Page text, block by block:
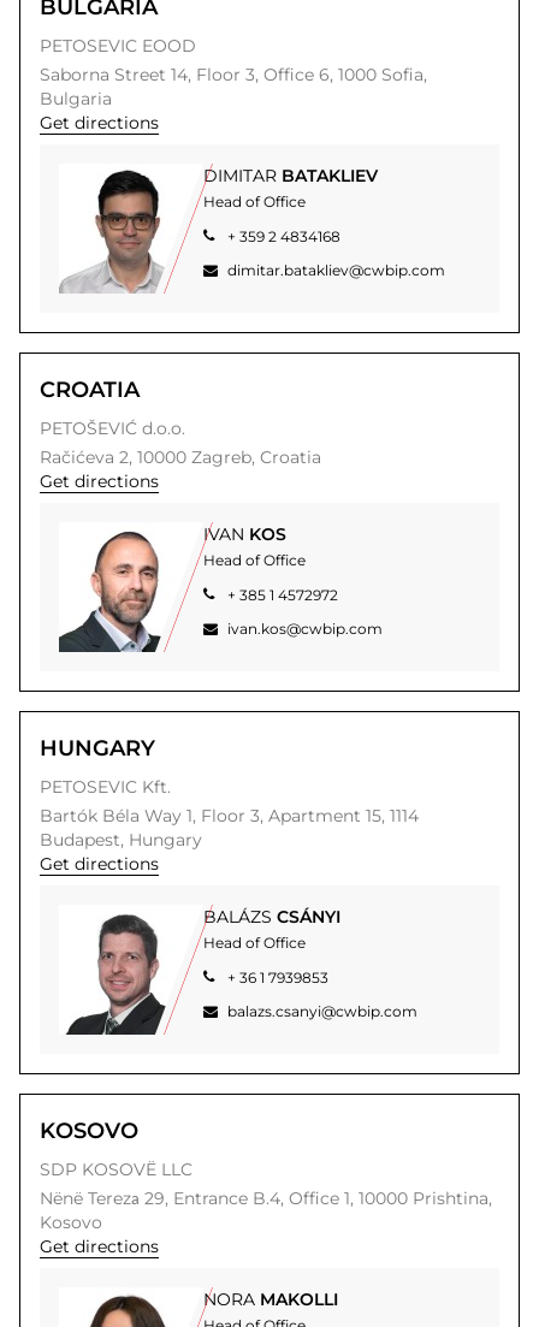
BULGARIA
PETOSEVIC EOOD
Saborna Street 14, Floor 3, Office 6, 1000 Sofia,
Bulgaria
Get directions
DIMITAR BATAKLIEV
Head of Office
+ 359 2 4834168
dimitar.batakliev@cwbip.com
CROATIA
PETOŠEVIĆ d.o.o.
Račićeva 2, 10000 Zagreb, Croatia
Get directions
IVAN KOS
Head of Office
+ 385 1 4572972
ivan.kos@cwbip.com
HUNGARY
PETOSEVIC Kft.
Bartók Béla Way 1, Floor 3, Apartment 15, 1114
Budapest, Hungary
Get directions
BALÁZS CSÁNYI
Head of Office
+ 36 1 7939853
balazs.csanyi@cwbip.com
KOSOVO
SDP KOSOVË LLC
Nënë Terezа 29, Entrance B.4, Office 1, 10000 Prishtina,
Kosovo
Get directions
NORA MAKOLLI